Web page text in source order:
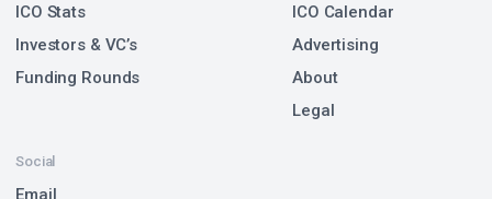
ICO Stats
Investors & VC’s
Funding Rounds
Social
Email
ICO Calendar
Advertising
About
Legal